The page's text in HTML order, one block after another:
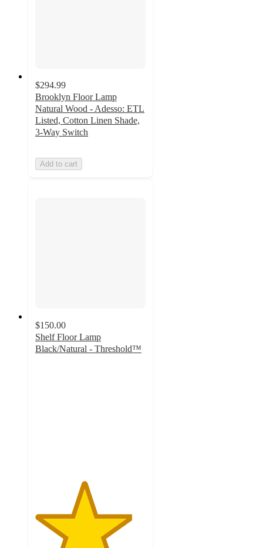
$294.99
Brooklyn Floor Lamp
Natural Wood - Adesso: ETL
Listed, Cotton Linen Shade,
3-Way Switch
Add to cart
$150.00
Shelf Floor Lamp
Black/Natural - Threshold™